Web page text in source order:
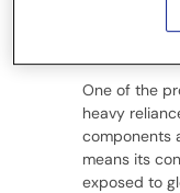
construction
One of the
heavy
components
means its
exposed to